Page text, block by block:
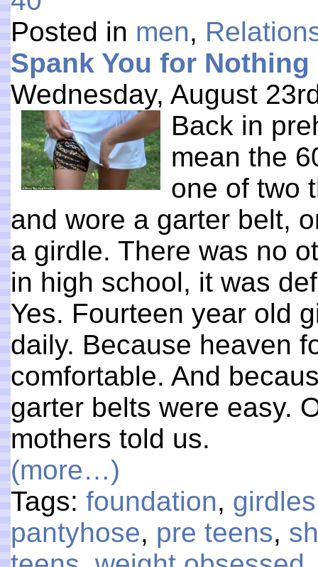
Posted in men,
Spank You for Nothing
Wednesday, August
Back in
mean the
one of two
and wore a garter belt,
a girdle. There was no
in high school, it was
Yes. Fourteen year old
daily. Because heaven
comfortable. And
garter belts were easy.
mothers told us.
(more…)
Tags: foundation, girdles
pantyhose, pre teens,